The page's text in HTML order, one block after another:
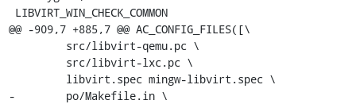
@@ -909,7 +885,7 @@ AC_CONFIG_FILES([\
-        po/Makefile.in \